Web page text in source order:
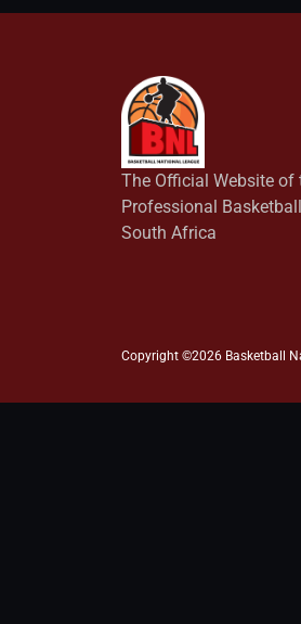
The Official Website of
Professional
South Africa
Copyright ©2026 Basketball